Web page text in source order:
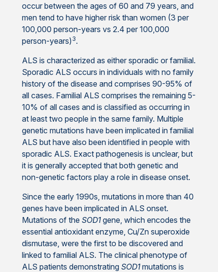
occur between the ages of 60 and 79 years, and
men tend to have higher risk than women (3 per
100,000 person-years vs 2.4 per 100,000
person-years)3.
ALS is characterized as either sporadic or familial.
Sporadic ALS occurs in individuals with no family
history of the disease and comprises 90-95% of
all cases. Familial ALS comprises the remaining 5-
10% of all cases and is classified as occurring in
at least two people in the same family. Multiple
genetic mutations have been implicated in familial
ALS but have also been identified in people with
sporadic ALS. Exact pathogenesis is unclear, but
it is generally accepted that both genetic and
non-genetic factors play a role in disease onset.
Since the early 1990s, mutations in more than 40
genes have been implicated in ALS onset.
Mutations of the SOD1gene, which encodes the
essential antioxidant enzyme, Cu/Zn superoxide
dismutase, were the first to be discovered and
linked to familial ALS. The clinical phenotype of
ALS patients demonstrating SOD1mutations is